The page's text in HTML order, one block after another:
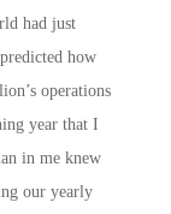
had just
how
operations
year that I
in me knew
our yearly